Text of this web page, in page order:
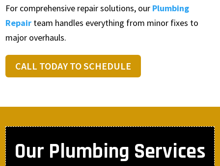
For comprehensive repair solutions, our Plumbing
Repair team handles everything from minor fixes to
major overhauls.
CALL TODAY TO SCHEDULE
Our Plumbing Services